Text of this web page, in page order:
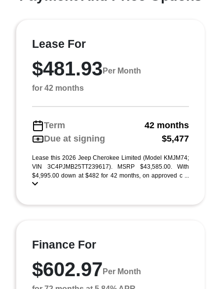
Lease For
$481.93 Per Month
for 42 months
Term
42 months
Due at signing
$5,477
Lease this 2026 Jeep Cherokee Limited (Model KMJM74;
VIN 3C4PJMB25TT239617). MSRP $43,585.00. With
$4,995.00 down at $482 for 42 months, on approved c ...
Finance For
$602.97 Per Month